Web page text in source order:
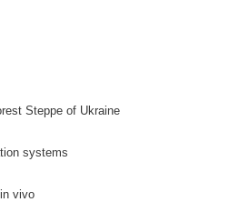
Steppe of Ukraine
systems
vivo